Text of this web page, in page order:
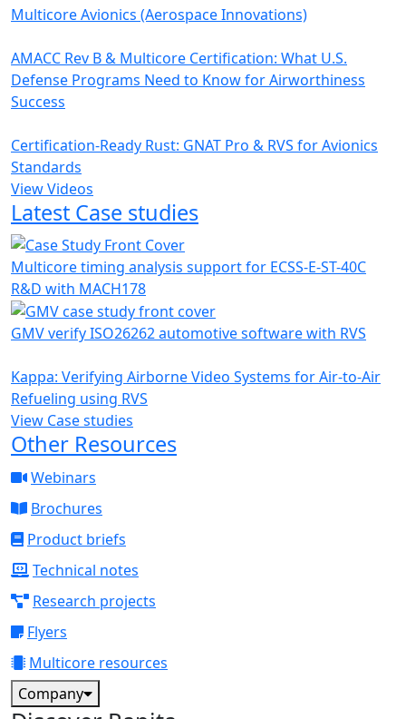
Multicore Avionics (Aerospace Innovations)
AMACC Rev B & Multicore Certification: What U.S.
Defense Programs Need to Know for Airworthiness
Success
Certification-Ready Rust: GNAT Pro & RVS for Avionics
Standards
View Videos
Latest Case studies
Multicore timing analysis support for ECSS-E-ST-40C
R&D with MACH178
GMV verify ISO26262 automotive software with RVS
Kappa: Verifying Airborne Video Systems for Air-to-Air
Refueling using RVS
View Case studies
Other Resources
Webinars
Brochures
Product briefs
Technical notes
Research projects
Flyers
Multicore resources
Company